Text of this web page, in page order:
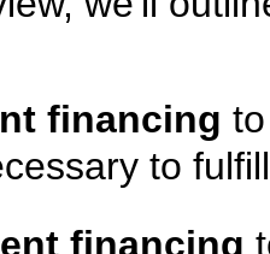
financing
to
financing